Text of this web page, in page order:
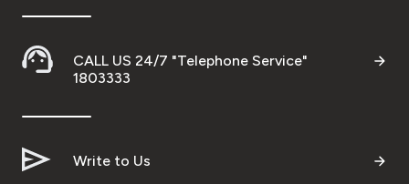
CALL US 24/7 "Telephone Service"
1803333
Write to Us